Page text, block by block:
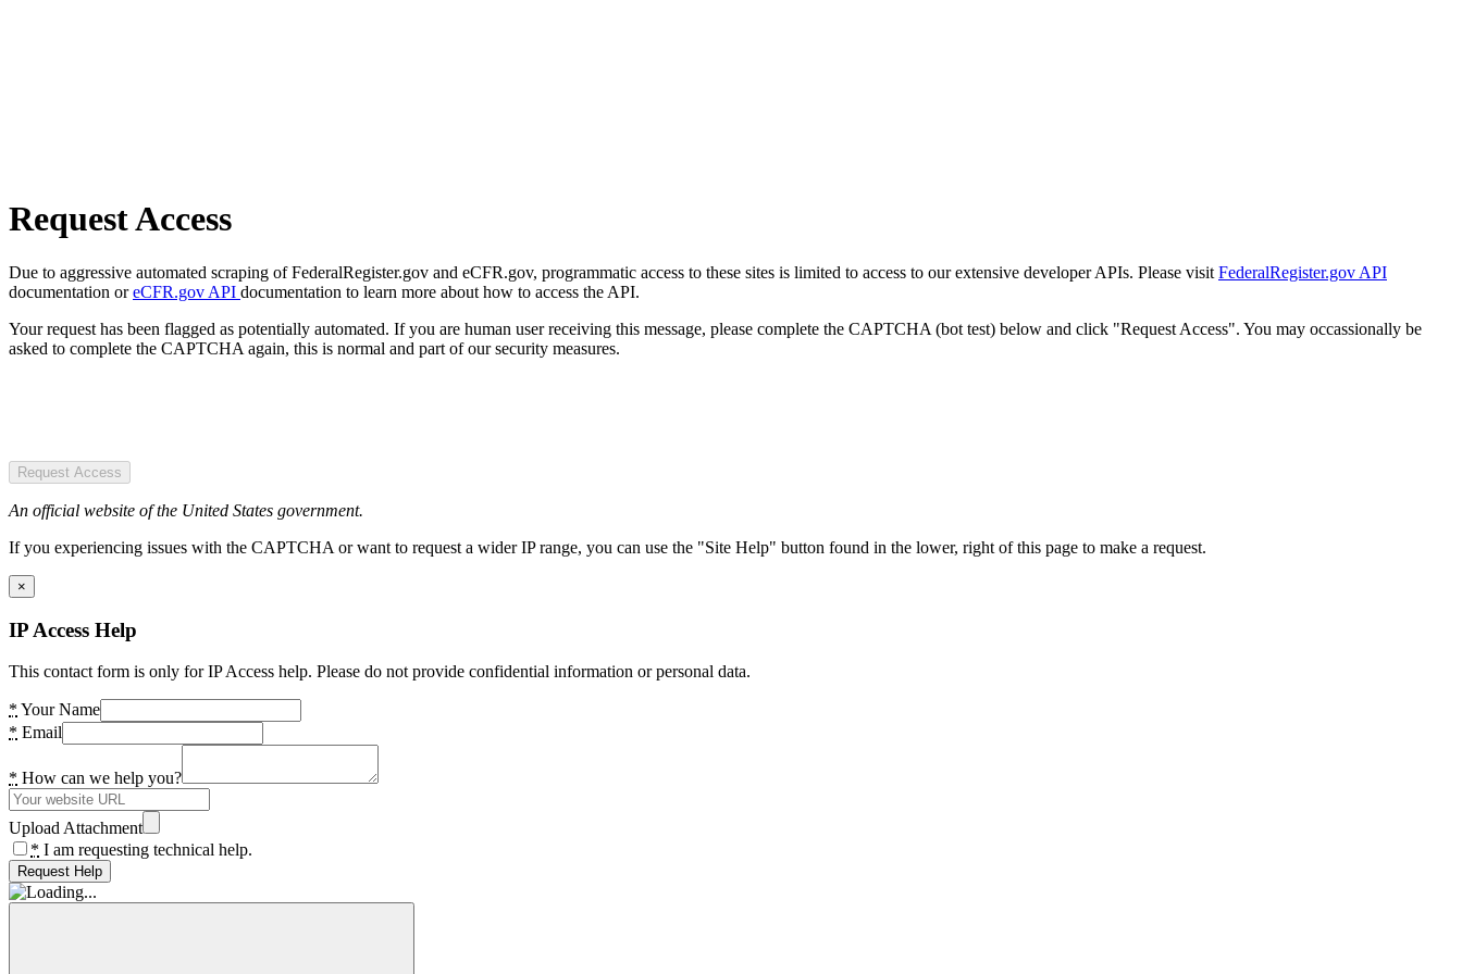
Request Access
Due to aggressive automated scraping of FederalRegister.gov and eCFR.gov, programmatic access to these sites is limited to access to our extensive developer APIs. Please visit FederalRegister.gov API
documentation oreCFR.gov API documentation to learn more about how to access the API.
Your request has been flagged as potentially automated. If you are human user receiving this message, please complete the CAPTCHA (bot test) below and click "Request Access". You may occassionally be
asked to complete the CAPTCHA again, this is normal and part of our security measures.
Request Access
An official website of the United States government.
If you experiencing issues with the CAPTCHA or want to request a wider IP range, you can use the "Site Help" button found in the lower, right of this page to make a request.
×
IP Access Help
This contact form is only for IP Access help. Please do not provide confidential information or personal data.
* Your Name
* Email
* How can we help you?
Upload Attachment
* I am requesting technical help.